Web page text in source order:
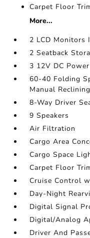
Carpet Floor
More...
2 LCD Monitors
2 Seatback
3 12V DC
60-40 Folding
Manual
8-Way Driver
9 Speakers
Air Filtration
Cargo Area
Cargo Space
Carpet Floor
Cruise Control
Day-Night
Digital Signal
Digital/Analog
Driver And